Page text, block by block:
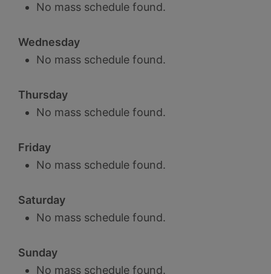
No mass schedule found.
Wednesday
No mass schedule found.
Thursday
No mass schedule found.
Friday
No mass schedule found.
Saturday
No mass schedule found.
Sunday
No mass schedule found.